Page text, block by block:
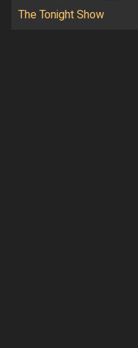
The Tonight Show